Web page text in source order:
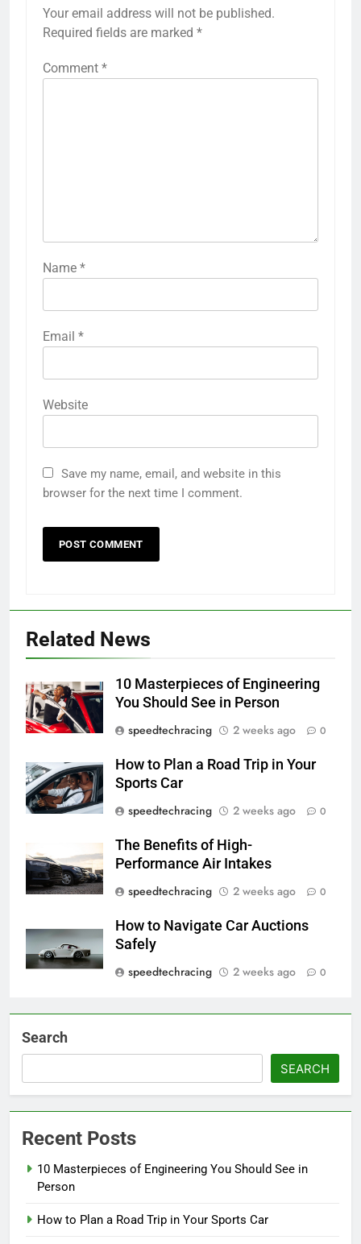
Your email address will not be published.
Required fields are marked *
Comment *
Name *
Email *
Website
Save my name, email, and website in this
browser for the next time I comment.
Related News
10 Masterpieces of Engineering
You Should See in Person
speedtechracing
2 weeks ago 0
How to Plan a Road Trip in Your
Sports Car
speedtechracing
2 weeks ago 0
The Benefits of High-
Performance Air Intakes
speedtechracing
2 weeks ago 0
How to Navigate Car Auctions
Safely
speedtechracing
2 weeks ago 0
Search
SEARCH
Recent Posts
10 Masterpieces of Engineering You Should See in
Person
How to Plan a Road Trip in Your Sports Car